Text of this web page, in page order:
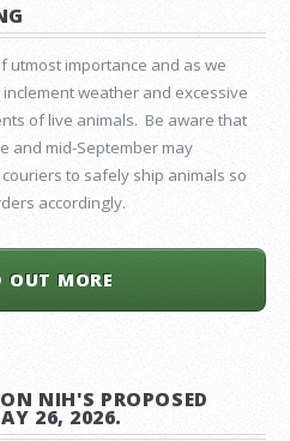
utmost importance and as we
weather and excessive
of live animals. Be aware that
and mid-September may
to safely ship animals so
accordingly.
OUT MORE
NIH'S PROPOSED
26, 2026.